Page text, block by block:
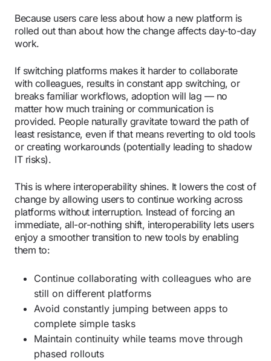
Because users care less about how a new platform is
rolled out than about how the change affects day-to-day
work.
If switching platforms makes it harder to collaborate
with colleagues, results in constant app switching, or
breaks familiar workflows, adoption will lag — no
matter how much training or communication is
provided. People naturally gravitate toward the path of
least resistance, even if that means reverting to old tools
or creating workarounds (potentially leading to shadow
IT risks).
This is where interoperability shines. It lowers the cost of
change by allowing users to continue working across
platforms without interruption. Instead of forcing an
immediate, all-or-nothing shift, interoperability lets users
enjoy a smoother transition to new tools by enabling
them to:
Continue collaborating with colleagues who are
still on different platforms
Avoid constantly jumping between apps to
complete simple tasks
Maintain continuity while teams move through
phased rollouts